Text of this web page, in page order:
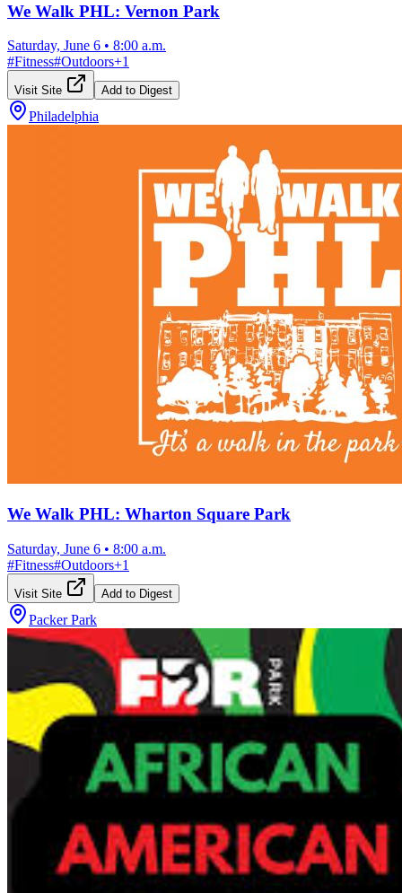
We Walk PHL: Vernon Park
Saturday, June 6 • 8:00 a.m.
#Fitness#Outdoors+1
Visit Site Add to Digest
Philadelphia
We Walk PHL: Wharton Square Park
Saturday, June 6 • 8:00 a.m.
#Fitness#Outdoors+1
Visit Site Add to Digest
Packer Park